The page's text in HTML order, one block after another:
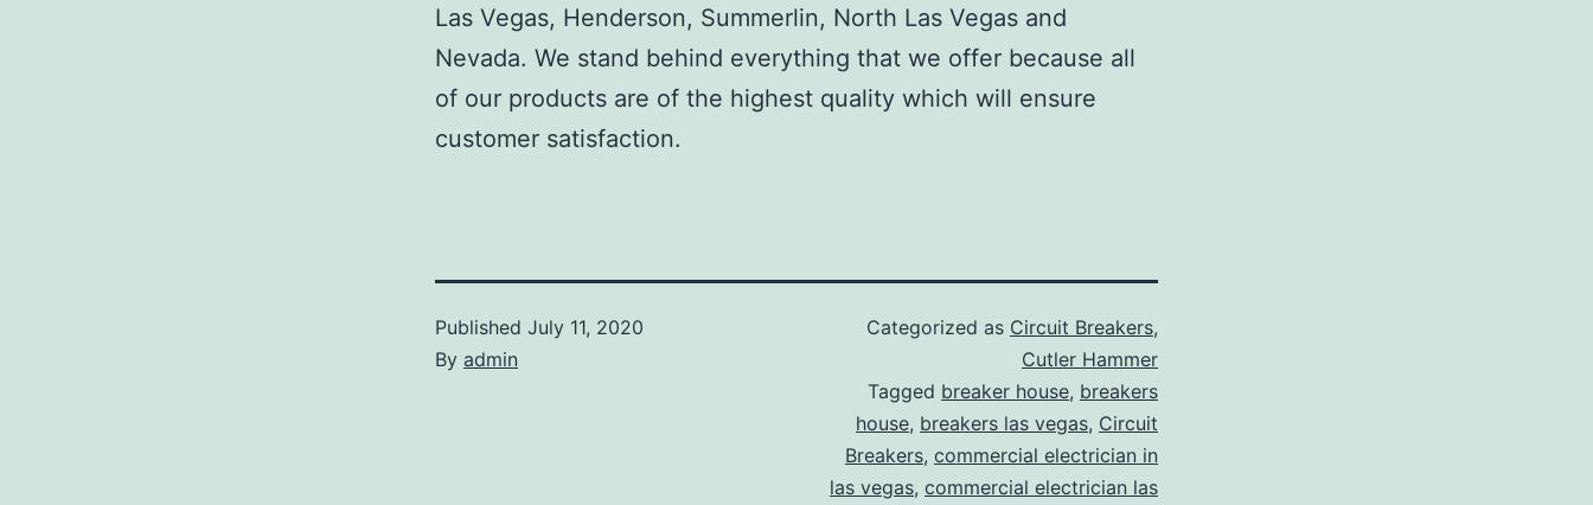
Las Vegas, Henderson, Summerlin, North Las Vegas and
Nevada. We stand behind everything that we offer because all
of our products are of the highest quality which will ensure
customer satisfaction.
Published July 11, 2020
By admin
Categorized as Circuit Breakers,
Cutler Hammer
Tagged breaker house, breakers
house, breakers las vegas, Circuit
Breakers, commercial electrician in
las vegas, commercial electrician las